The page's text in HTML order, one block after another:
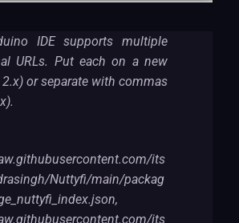
IDE supports multiple
URLs. Put each on a new
2.x) or separate with commas
its
Nuttyfi/main/packag
its